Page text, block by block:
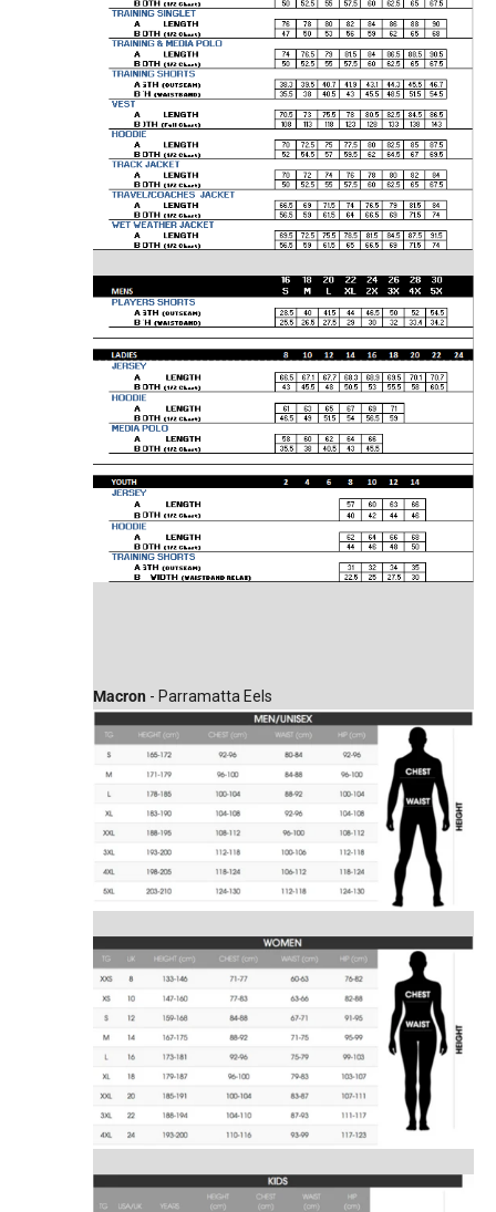
Macron - Parramatta Eels